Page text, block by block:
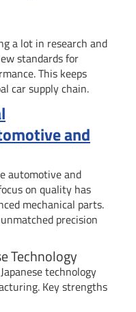
a lot in research and
standards for
This keeps
car supply chain.
and
automotive and
on quality has
mechanical parts.
precision
Technology
technology
Key strengths